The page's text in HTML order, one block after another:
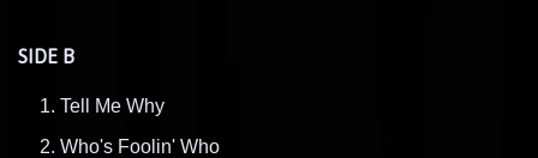
SIDE B
Tell Me Why
Who's Foolin' Who